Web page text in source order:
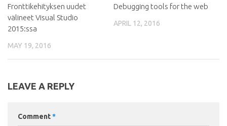
Fronttikehityksen uudet
välineet Visual Studio
2015:ssa
MAY 19, 2016
Debugging tools for the web
APRIL 12, 2016
LEAVE A REPLY
Comment*